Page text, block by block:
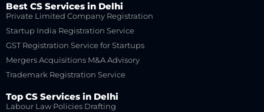
Best CS Services in Delhi
Private Limited Company Registration
Startup India Registration Service
GST Registration Service for Startups
Mergers Acquisitions M&A Advisory
Trademark Registration Service
Top CS Services in Delhi
Labour Law Policies Drafting